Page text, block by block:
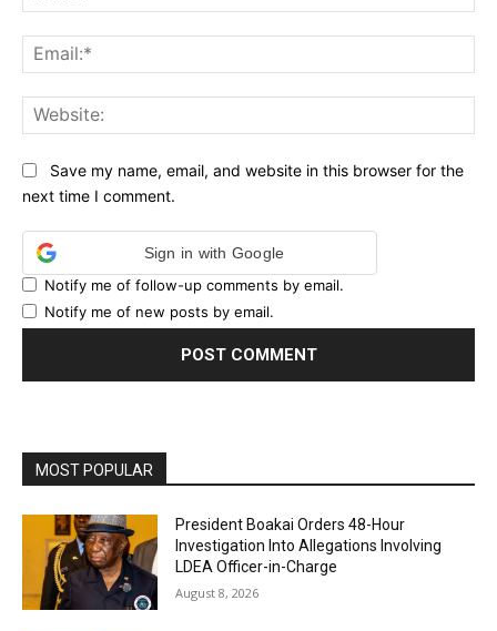
Save my name, email, and website in this browser for the
next time I comment.
Sign in with Google
Notify me of follow-up comments by email.
Notify me of new posts by email.
MOST POPULAR
President Boakai Orders 48-Hour
Investigation Into Allegations Involving
LDEA Officer-in-Charge
August 8, 2026